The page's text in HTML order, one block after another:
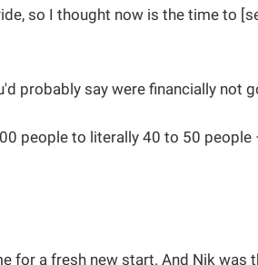
so I thought now is the time to
probably say were financially not
people to literally 40 to 50 people
for a fresh new start. And Nik was